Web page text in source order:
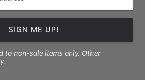
SIGN ME UP!
to non-sale items only. Other